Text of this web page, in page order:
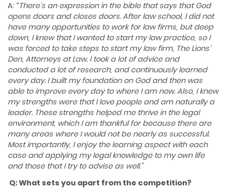
A: “There’s an expression in the bible that says that God
opens doors and closes doors. After law school, I did not
have many opportunities to work for law firms, but deep
down, I knew that I wanted to start my law practice, so I
was forced to take steps to start my law firm, The Lions’
Den, Attorneys at Law. I took a lot of advice and
conducted a lot of research, and continuously learned
every day. I built my foundation on God and then was
able to improve every day to where I am now. Also, I knew
my strengths were that I love people and am naturally a
leader. These strengths helped me thrive in the legal
environment, which I am thankful for because there are
many areas where I would not be nearly as successful.
Most importantly, I enjoy the learning aspect with each
case and applying my legal knowledge to my own life
and those that I try to advise as well.”
Q: What sets you apart from the competition?